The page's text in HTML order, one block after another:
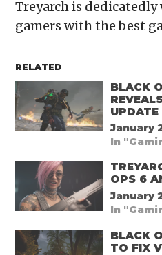
Treyarch is
gamers with the best
RELATED
BLACK
UPDATE
January
In
OPS 6
January
In
BLACK
TO FIX